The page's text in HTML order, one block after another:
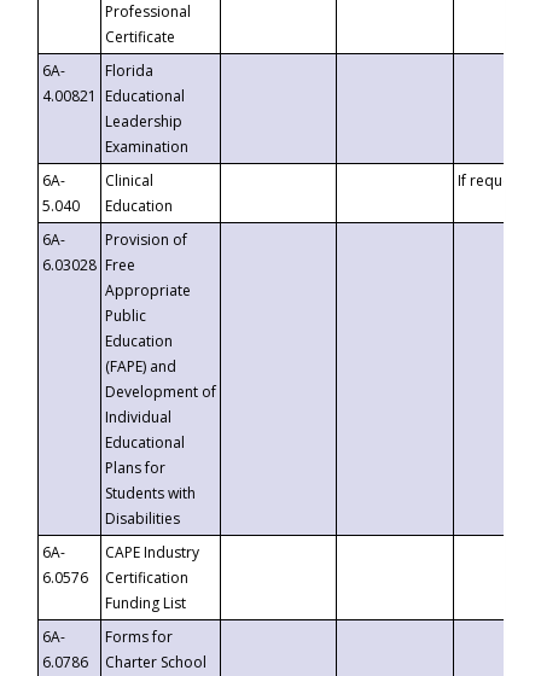
Professional
Certificate
6A-
4.00821
Florida
Educational
Leadership
Examination
6A-
5.040
Clinical
Education
If requested
6A-
6.03028
Provision of
Free
Appropriate
Public
Education
(FAPE) and
Development of
Individual
Educational
Plans for
Students with
Disabilities
6A-
6.0576
CAPE Industry
Certification
Funding List
6A-
6.0786
Forms for
Charter School